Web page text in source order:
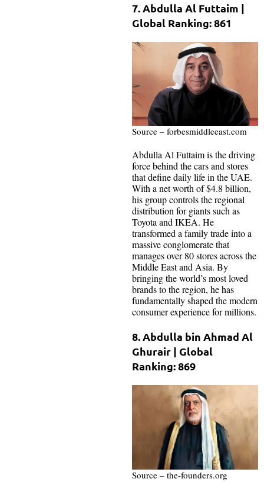
7. Abdulla Al Futtaim |
Global Ranking: 861
Source – forbesmiddleeast.com
Abdulla Al Futtaim is the driving
force behind the cars and stores
that define daily life in the UAE.
With a net worth of $4.8 billion,
his group controls the regional
distribution for giants such as
Toyota and IKEA. He
transformed a family trade into a
massive conglomerate that
manages over 80 stores across the
Middle East and Asia. By
bringing the world’s most loved
brands to the region, he has
fundamentally shaped the modern
consumer experience for millions.
8. Abdulla bin Ahmad Al
Ghurair | Global
Ranking: 869
Source – the-founders.org